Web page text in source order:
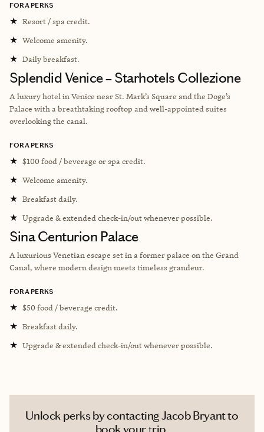
FORA PERKS
★ Resort / spa credit.
★ Welcome amenity.
★ Daily breakfast.
Splendid Venice – Starhotels Collezione
A luxury hotel in Venice near St. Mark’s Square and the Doge’s
Palace with a breathtaking rooftop and well-appointed suites
overlooking the canal.
FORA PERKS
★ $100 food / beverage or spa credit.
★ Welcome amenity.
★ Breakfast daily.
★ Upgrade & extended check-in/out whenever possible.
Sina Centurion Palace
A luxurious Venetian escape set in a former palace on the Grand
Canal, where modern design meets timeless grandeur.
FORA PERKS
★ $50 food / beverage credit.
★ Breakfast daily.
★ Upgrade & extended check-in/out whenever possible.
Unlock perks by contacting Jacob Bryant to
book your trip.